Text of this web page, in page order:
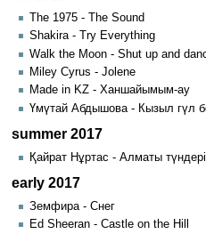
The 1975 - The Sound
Shakira - Try Everything
Walk the Moon - Shut up and
Miley Cyrus - Jolene
Made in KZ - Ханшайымым-ау
Үмүтай Абдышова - Кызыл гүл
summer 2017
Қайрат Нұртас - Алматы
early 2017
Земфира - Снег
Ed Sheeran - Castle on the Hill